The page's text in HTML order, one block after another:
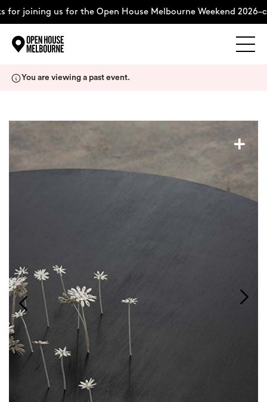
for joining us for the Open House Melbourne Weekend
Login
Search
You are viewing a past event.
+